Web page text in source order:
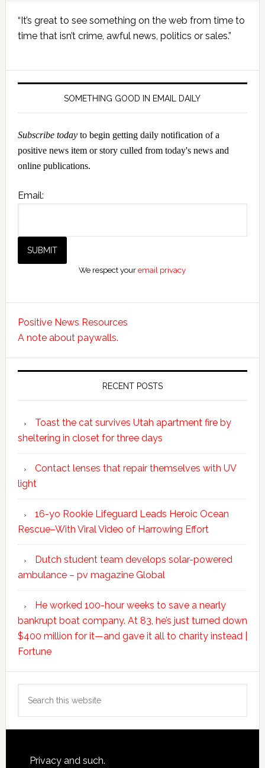
Primary
Sidebar
“It’s great to see something on the web from time to
time that isn’t crime, awful news, politics or sales.”
SOMETHING GOOD IN EMAIL DAILY
Subscribe todayto begin getting daily notification of a
positive news item or story culled from today's news and
online publications.
Email:
We respect youremail privacy
Positive News Resources
A note about paywalls.
RECENT POSTS
Toast the cat survives Utah apartment fire by
sheltering in closet for three days
Contact lenses that repair themselves with UV
light
16-yo Rookie Lifeguard Leads Heroic Ocean
Rescue–With Viral Video of Harrowing Effort
Dutch student team develops solar-powered
ambulance – pv magazine Global
He worked 100-hour weeks to save a nearly
bankrupt boat company. At 83, he’s just turned down
$400 million for it—and gave it all to charity instead |
Fortune
this
Footer
Privacy and such.